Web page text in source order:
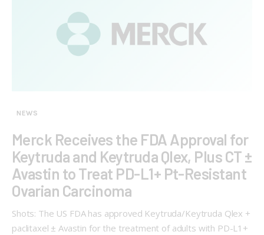
NEWS
Merck Receives the FDA Approval for
Keytruda and Keytruda Qlex, Plus CT ±
Avastin to Treat PD-L1+ Pt-Resistant
Ovarian Carcinoma
Shots: The US FDA has approved Keytruda/Keytruda Qlex +
paclitaxel ± Avastin for the treatment of adults with PD-L1+